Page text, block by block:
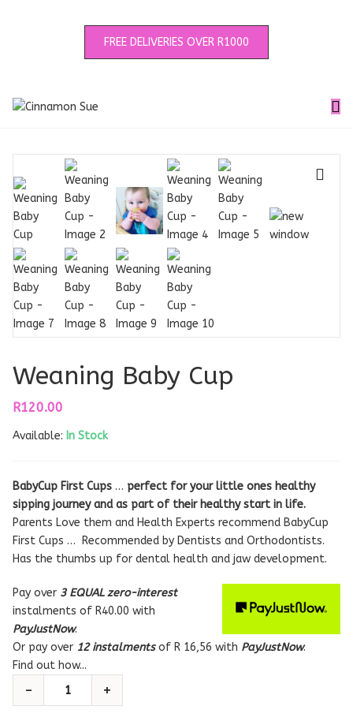
FREE DELIVERIES OVER R1000
Weaning Baby Cup
R120.00
Available: In Stock
BabyCup First Cups … perfect for your little ones healthy
sipping journey and as part of their healthy start in life.
Parents Love them and Health Experts recommend BabyCup
First Cups … Recommended by Dentists and Orthodontists.
Has the thumbs up for dental health and jaw development.
Pay over 3 EQUAL zero-interest
instalments of R40.00 with
PayJustNow.
Or pay over 12 instalments of R 16,56 with PayJustNow.
Find out how...